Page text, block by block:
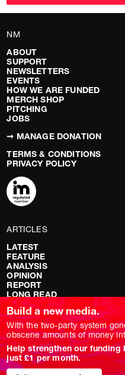
NM
ABOUT
SUPPORT
NEWSLETTERS
EVENTS
HOW WE ARE FUNDED
MERCH SHOP
PITCHING
JOBS
➞ MANAGE DONATION
TERMS & CONDITIONS
PRIVACY POLICY
ARTICLES
LATEST
FEATURE
ANALYSIS
OPINION
REPORT
LONG READ
RED FLAGS
SHOWS
NOVARA LIVE
DOWNSTREAM
DO YOUR OWN RESEARCH
REPORTS
Build a new media.
With the two-party system
obscene amounts of money
Help strengthen our
just £1 per month.